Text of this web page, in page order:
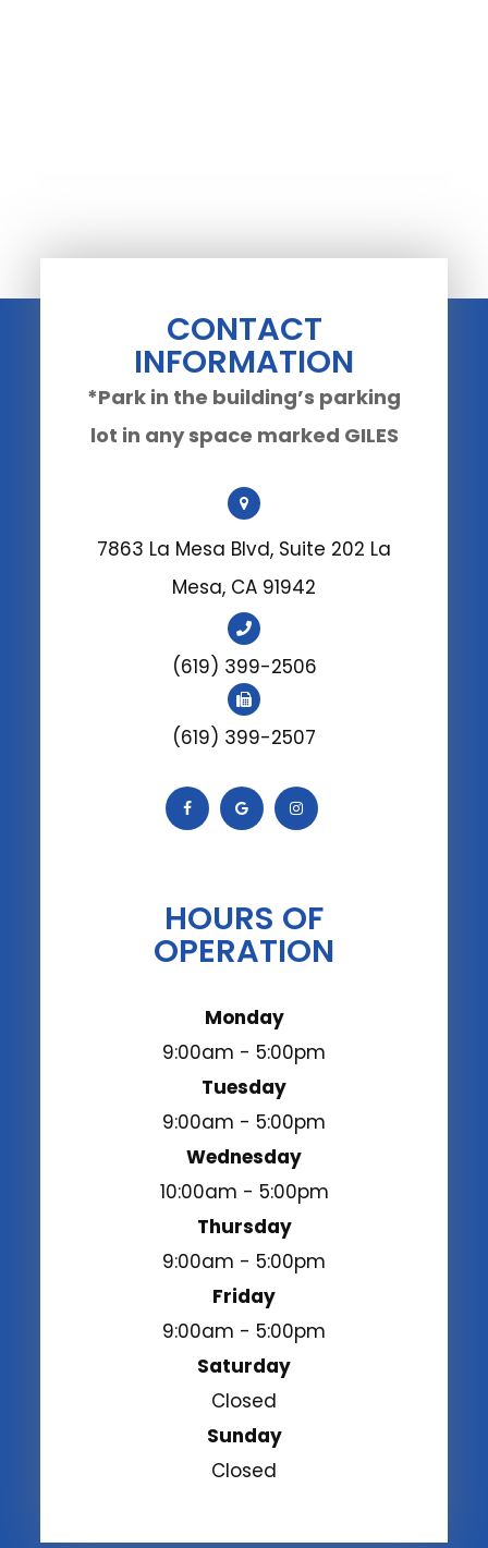
CONTACT
INFORMATION
*Park in the building’s parking
lot in any space marked GILES
7863 La Mesa Blvd, Suite 202 La
Mesa, CA 91942
(619) 399-2506
(619) 399-2507
HOURS OF
OPERATION
Monday
9:00am - 5:00pm
Tuesday
9:00am - 5:00pm
Wednesday
10:00am - 5:00pm
Thursday
9:00am - 5:00pm
Friday
9:00am - 5:00pm
Saturday
Closed
Sunday
Closed